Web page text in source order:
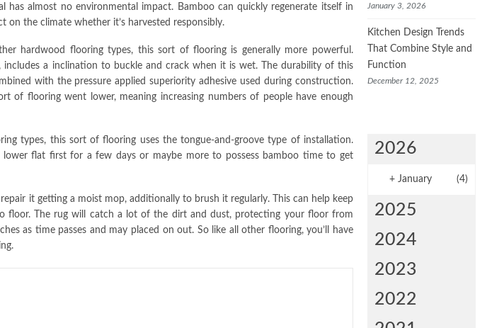
almost no environmental impact. Bamboo can quickly regenerate itself in
on the climate whether it’s harvested responsibly.
hardwood flooring types, this sort of flooring is generally more powerful.
a inclination to buckle and crack when it is wet. The durability of this
with the pressure applied superiority adhesive used during construction.
of flooring went lower, meaning increasing numbers of people have enough
types, this sort of flooring uses the tongue-and-groove type of installation.
flat first for a few days or maybe more to possess bamboo time to get
it getting a moist mop, additionally to brush it regularly. This can help keep
floor. The rug will catch a lot of the dirt and dust, protecting your floor from
as time passes and may placed on out. So like all other flooring, you’ll have
January 3, 2026
Kitchen Design Trends
That Combine Style and
Function
December 12, 2025
2026
+ January (4)
2025
2024
2023
2022